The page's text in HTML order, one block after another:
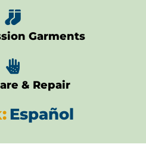

Garments

& Repair
Español